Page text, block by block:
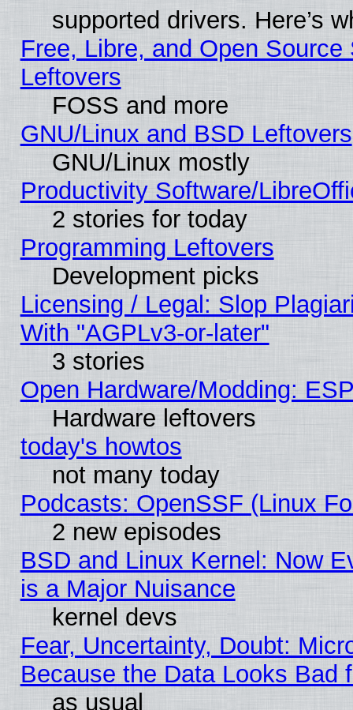
supported drivers. Here’s
Free, Libre, and Open
Leftovers
FOSS and more
GNU/Linux and BSD Leftovers
GNU/Linux mostly
Productivity Software/
2 stories for today
Programming Leftovers
Development picks
Licensing / Legal: Slop
With "AGPLv3-or-later"
3 stories
Open Hardware/Modding:
Hardware leftovers
today's howtos
not many today
Podcasts: OpenSSF (Linux
2 new episodes
BSD and Linux Kernel: Now
is a Major Nuisance
kernel devs
Fear, Uncertainty, Doubt:
Because the Data Looks Bad
as usual